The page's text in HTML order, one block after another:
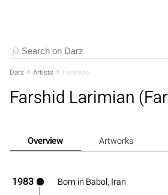
Darz Artists Farshido
Farshid Larimian
Overview Artworks
1983 Born in Babol, Iran